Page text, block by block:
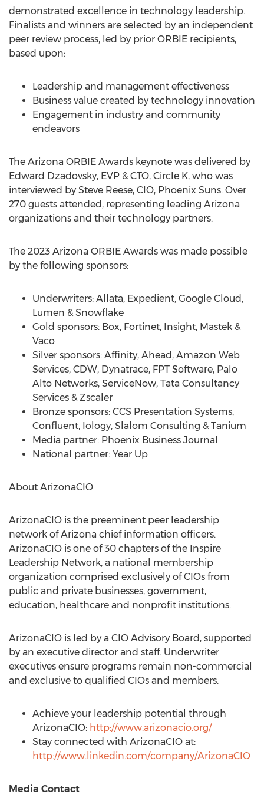
demonstrated excellence in technology leadership.
Finalists and winners are selected by an independent
peer review process, led by prior ORBIE recipients,
based upon:
Leadership and management effectiveness
Business value created by technology innovation
Engagement in industry and community
endeavors
The Arizona ORBIE Awards keynote was delivered by
Edward Dzadovsky, EVP & CTO, Circle K, who was
interviewed by Steve Reese, CIO, Phoenix Suns. Over
270 guests attended, representing leading Arizona
organizations and their technology partners.
The 2023 Arizona ORBIE Awards was made possible
by the following sponsors:
Underwriters: Allata, Expedient, Google Cloud,
Lumen & Snowflake
Gold sponsors: Box, Fortinet, Insight, Mastek &
Vaco
Silver sponsors: Affinity, Ahead, Amazon Web
Services, CDW, Dynatrace, FPT Software, Palo
Alto Networks, ServiceNow, Tata Consultancy
Services & Zscaler
Bronze sponsors: CCS Presentation Systems,
Confluent, Iology, Slalom Consulting & Tanium
Media partner: Phoenix Business Journal
National partner: Year Up
About ArizonaCIO
ArizonaCIO is the preeminent peer leadership
network ofArizona chief information officers.
ArizonaCIO is one of 30 chapters of the Inspire
Leadership Network, a national membership
organization comprised exclusively of CIOs from
public and private businesses, government,
education, healthcare and nonprofit institutions.
ArizonaCIO is led by a CIO Advisory Board, supported
by an executive director and staff. Underwriter
executives ensure programs remain non-commercial
and exclusive to qualified CIOs and members.
Achieve your leadership potential through
ArizonaCIO: http://www.arizonacio.org/
Stay connected with ArizonaCIO at:
http://www.linkedin.com/company/ArizonaCIO
Media Contact